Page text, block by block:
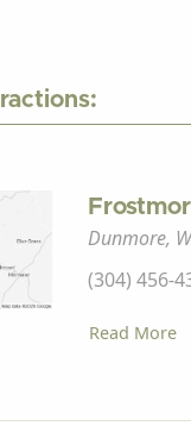
Dunmore,
(304) 456-
Read More